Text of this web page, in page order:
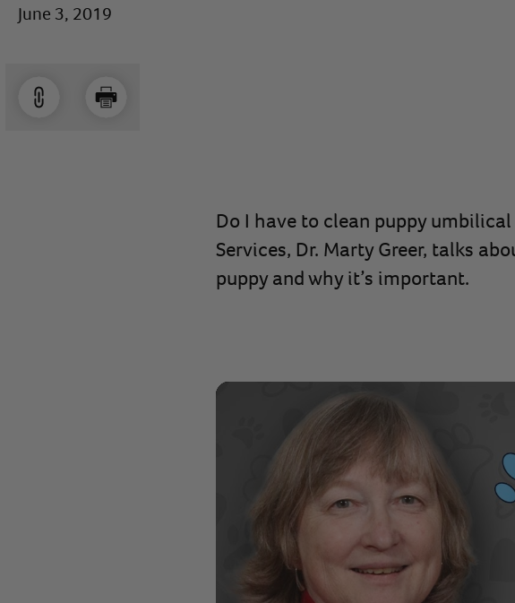
June 3, 2019
Do I have to clean puppy
Services, Dr. Marty Greer, talks
puppy and why it’s important.